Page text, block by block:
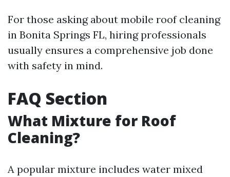
For those asking about mobile roof cleaning
in Bonita Springs FL, hiring professionals
usually ensures a comprehensive job done
with safety in mind.
FAQ Section
What Mixture for Roof
Cleaning?
A popular mixture includes water mixed